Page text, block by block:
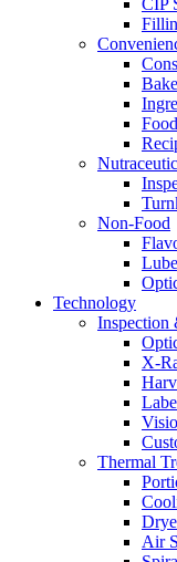
CIP
Non-Food
Technology
Inspection
X-
Thermal
Air